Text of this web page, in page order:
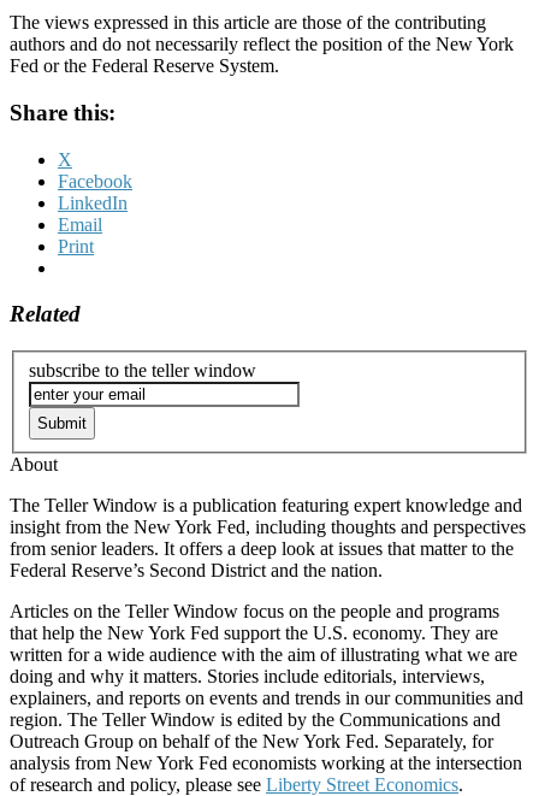
The views expressed in this article are those of the contributing
authors and do not necessarily reflect the position of the New York
Fed or the Federal Reserve System.
Share this:
X
Facebook
LinkedIn
Email
Print
Related
subscribe to the teller window
About
The Teller Window is a publication featuring expert knowledge and
insight from the New York Fed, including thoughts and perspectives
from senior leaders. It offers a deep look at issues that matter to the
Federal Reserve’s Second District and the nation.
Articles on the Teller Window focus on the people and programs
that help the New York Fed support the U.S. economy. They are
written for a wide audience with the aim of illustrating what we are
doing and why it matters. Stories include editorials, interviews,
explainers, and reports on events and trends in our communities and
region. The Teller Window is edited by the Communications and
Outreach Group on behalf of the New York Fed. Separately, for
analysis from New York Fed economists working at the intersection
of research and policy, please see Liberty Street Economics.